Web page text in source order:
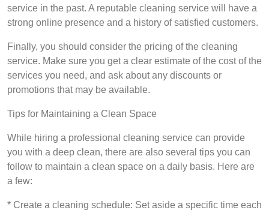
service in the past. A reputable cleaning service will have a
strong online presence and a history of satisfied customers.
Finally, you should consider the pricing of the cleaning
service. Make sure you get a clear estimate of the cost of the
services you need, and ask about any discounts or
promotions that may be available.
Tips for Maintaining a Clean Space
While hiring a professional cleaning service can provide
you with a deep clean, there are also several tips you can
follow to maintain a clean space on a daily basis. Here are
a few:
* Create a cleaning schedule: Set aside a specific time each